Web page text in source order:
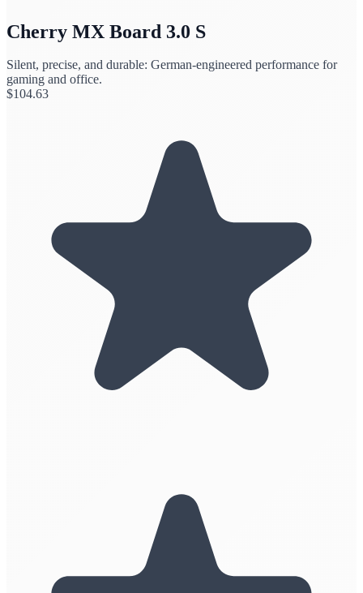
Cherry MX Board 3.0 S
Silent, precise, and durable: German-engineered performance for
gaming and office.
$104.63